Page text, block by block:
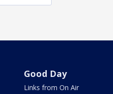
Good Day
Links from On Air